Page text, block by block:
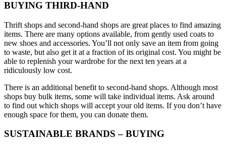
BUYING THIRD-HAND
Thrift shops and second-hand shops are great places to find amazing
items. There are many options available, from gently used coats to
new shoes and accessories. You’ll not only save an item from going
to waste, but also get it at a fraction of its original cost. You might be
able to replenish your wardrobe for the next ten years at a
ridiculously low cost.
There is an additional benefit to second-hand shops. Although most
shops buy bulk items, some will take individual items. Ask around
to find out which shops will accept your old items. If you don’t have
enough space for them, you can donate them.
SUSTAINABLE BRANDS – BUYING